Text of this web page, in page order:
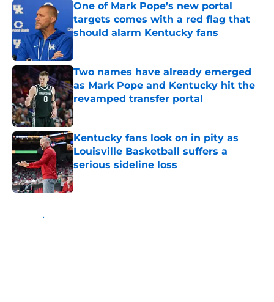
One of Mark Pope’s new portal
targets comes with a red flag that
should alarm Kentucky fans
Two names have already emerged
as Mark Pope and Kentucky hit the
revamped transfer portal
Published by on Invalid Date
Kentucky fans look on in pity as
Louisville Basketball suffers a
serious sideline loss
Published by on Invalid Date
Home / Kentucky basketball